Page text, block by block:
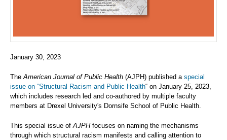
January 30, 2023
TheAmerican Journal of Public Health (AJPH) published a special
issue on “Structural Racism and Public Health“ on January 25, 2023,
which includes research led and co-authored by multiple faculty
members at Drexel University's Dornsife School of Public Health.
This special issue ofAJPH focuses on naming the mechanisms
through which structural racism manifests and calling attention to